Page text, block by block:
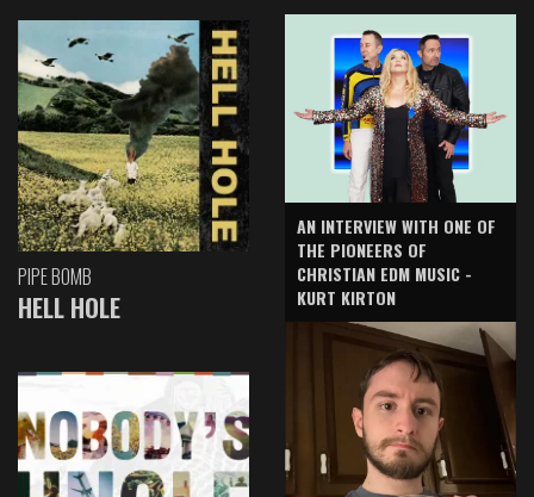
PIPE BOMB
HELL HOLE
AN INTERVIEW WITH ONE OF
THE PIONEERS OF
CHRISTIAN EDM MUSIC -
KURT KIRTON